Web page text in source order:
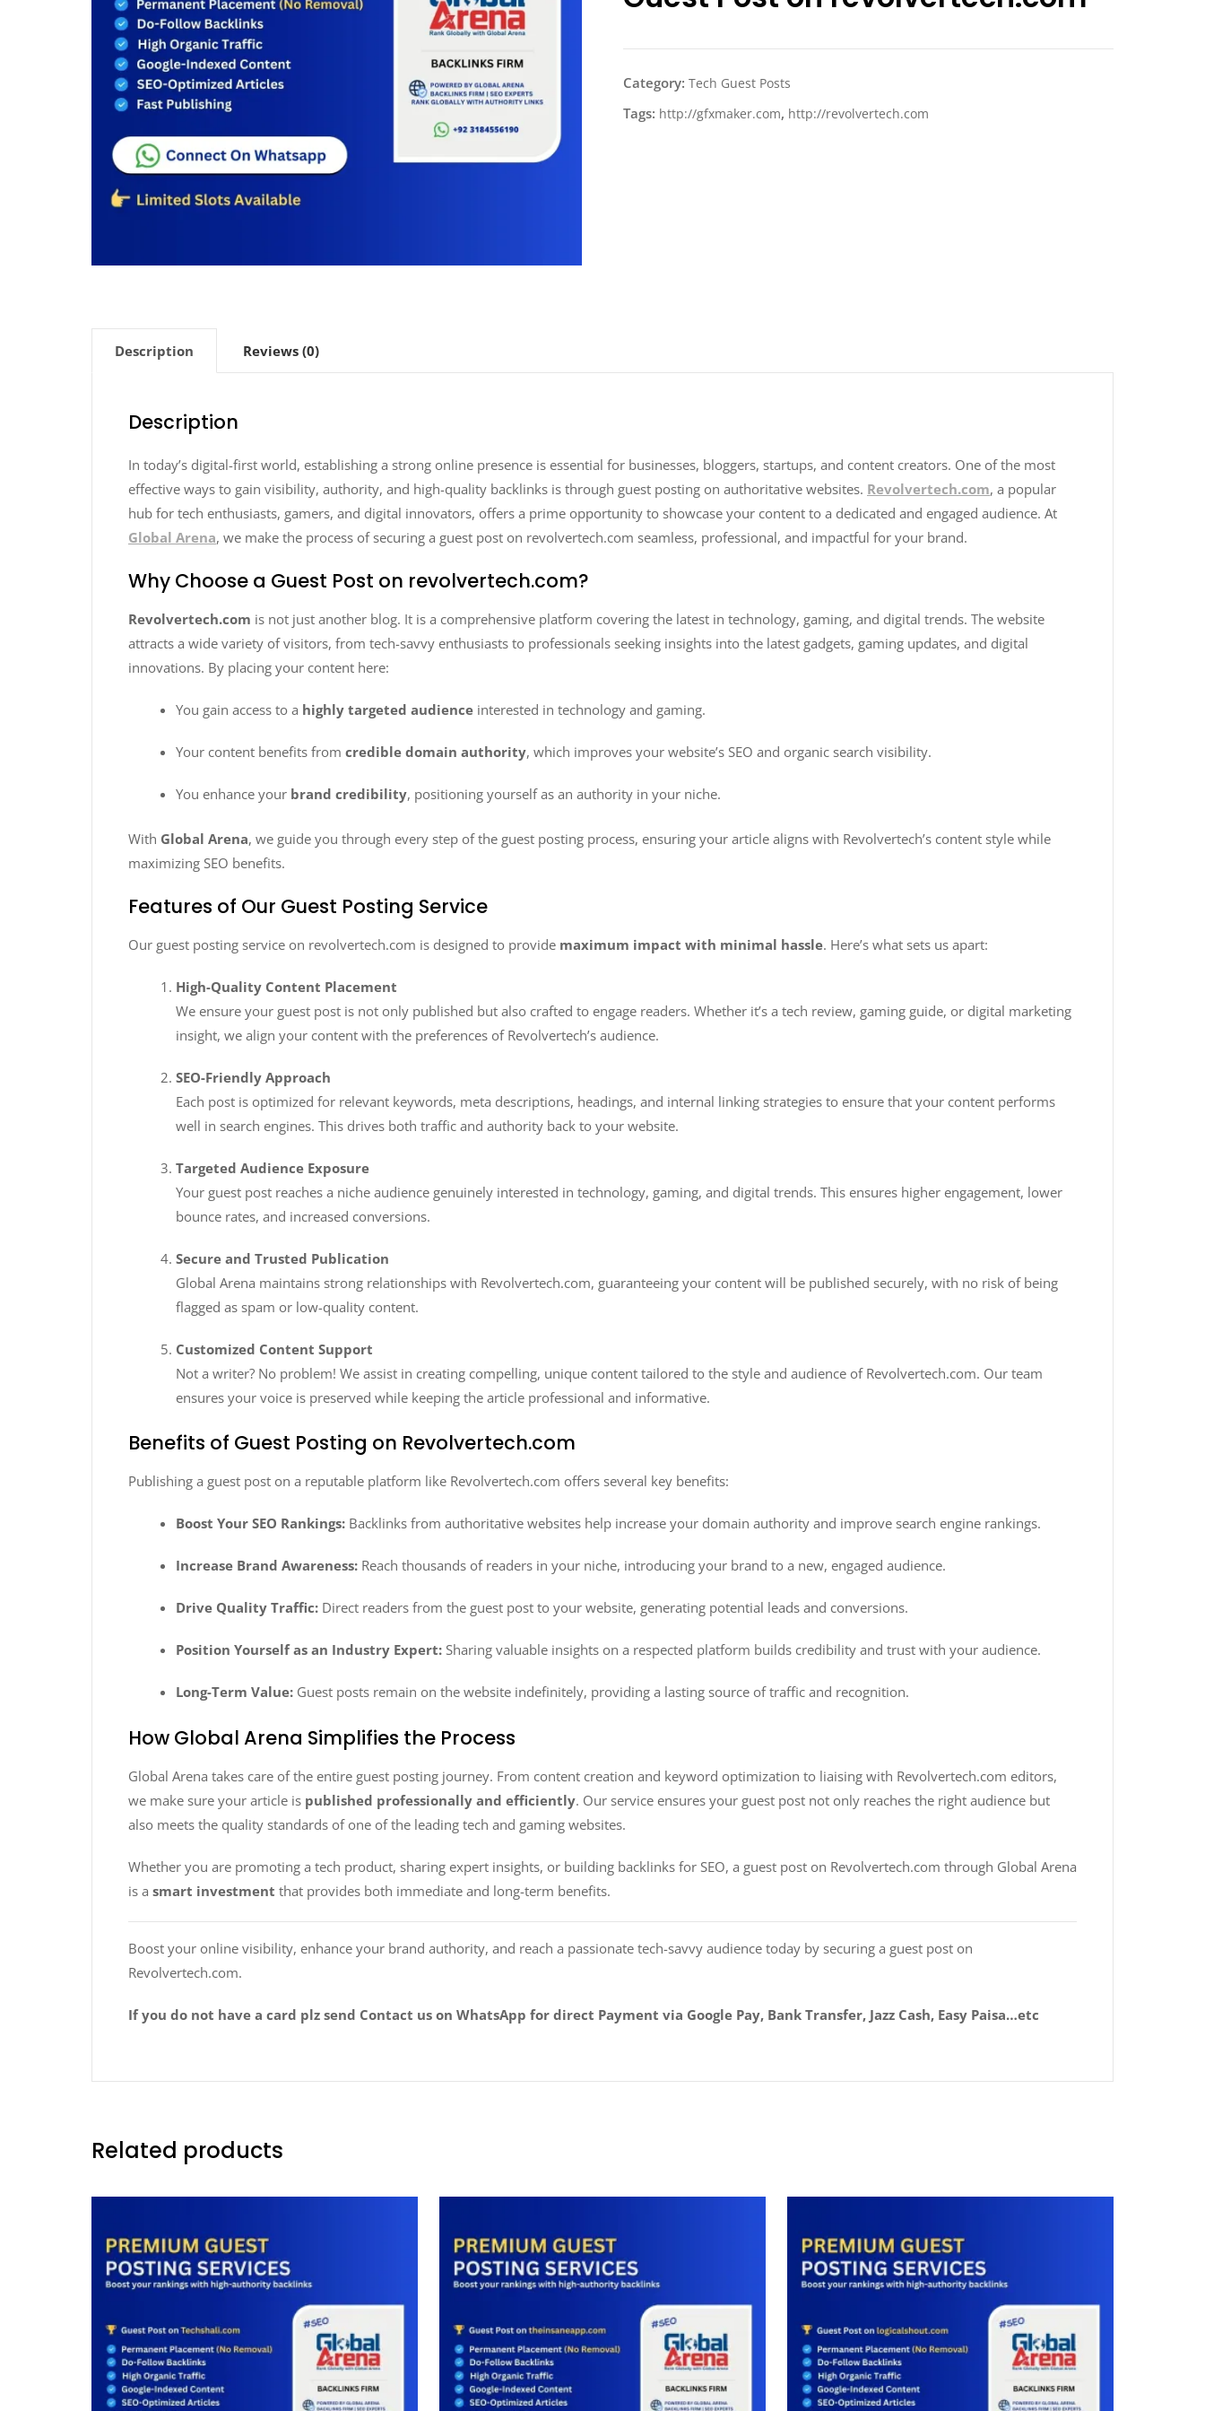
Category: Tech Guest Posts
Tags: http://gfxmaker.com, http://revolvertech.com
Description Reviews (0)
Description
In today’s digital-first world, establishing a strong online presence is essential for businesses, bloggers, startups, and content creators. One of the most
effective ways to gain visibility, authority, and high-quality backlinks is through guest posting on authoritative websites. Revolvertech.com, a popular
hub for tech enthusiasts, gamers, and digital innovators, offers a prime opportunity to showcase your content to a dedicated and engaged audience. At
Global Arena, we make the process of securing a guest post on revolvertech.com seamless, professional, and impactful for your brand.
Why Choose a Guest Post on revolvertech.com?
Revolvertech.com is not just another blog. It is a comprehensive platform covering the latest in technology, gaming, and digital trends. The website
attracts a wide variety of visitors, from tech-savvy enthusiasts to professionals seeking insights into the latest gadgets, gaming updates, and digital
innovations. By placing your content here:
You gain access to a highly targeted audience interested in technology and gaming.
Your content benefits fromcredible domain authority, which improves your website’s SEO and organic search visibility.
You enhance your brand credibility, positioning yourself as an authority in your niche.
With Global Arena, we guide you through every step of the guest posting process, ensuring your article aligns with Revolvertech’s content style while
maximizing SEO benefits.
Features of Our Guest Posting Service
Our guest posting service on revolvertech.com is designed to provide maximum impact with minimal hassle. Here’s what sets us apart:
High-Quality Content Placement
We ensure your guest post is not only published but also crafted to engage readers. Whether it’s a tech review, gaming guide, or digital marketing
insight, we align your content with the preferences of Revolvertech’s audience.
SEO-Friendly Approach
Each post is optimized for relevant keywords, meta descriptions, headings, and internal linking strategies to ensure that your content performs
well in search engines. This drives both traffic and authority back to your website.
Targeted Audience Exposure
Your guest post reaches a niche audience genuinely interested in technology, gaming, and digital trends. This ensures higher engagement, lower
bounce rates, and increased conversions.
Secure and Trusted Publication
Global Arena maintains strong relationships with Revolvertech.com, guaranteeing your content will be published securely, with no risk of being
flagged as spam or low-quality content.
Customized Content Support
Not a writer? No problem! We assist in creating compelling, unique content tailored to the style and audience of Revolvertech.com. Our team
ensures your voice is preserved while keeping the article professional and informative.
Benefits of Guest Posting on Revolvertech.com
Publishing a guest post on a reputable platform like Revolvertech.com offers several key benefits:
Boost Your SEO Rankings: Backlinks from authoritative websites help increase your domain authority and improve search engine rankings.
Increase Brand Awareness: Reach thousands of readers in your niche, introducing your brand to a new, engaged audience.
Drive Quality Traffic: Direct readers from the guest post to your website, generating potential leads and conversions.
Position Yourself as an Industry Expert: Sharing valuable insights on a respected platform builds credibility and trust with your audience.
Long-Term Value: Guest posts remain on the website indefinitely, providing a lasting source of traffic and recognition.
How Global Arena Simplifies the Process
Global Arena takes care of the entire guest posting journey. From content creation and keyword optimization to liaising with Revolvertech.com editors,
we make sure your article is published professionally and efficiently. Our service ensures your guest post not only reaches the right audience but
also meets the quality standards of one of the leading tech and gaming websites.
Whether you are promoting a tech product, sharing expert insights, or building backlinks for SEO, a guest post on Revolvertech.com through Global Arena
is a smart investment that provides both immediate and long-term benefits.
Boost your online visibility, enhance your brand authority, and reach a passionate tech-savvy audience today by securing a guest post on
Revolvertech.com.
If you do not have a card plz send Contact us on WhatsApp for direct Payment via Google Pay, Bank Transfer, Jazz Cash, Easy Paisa…etc
Related products